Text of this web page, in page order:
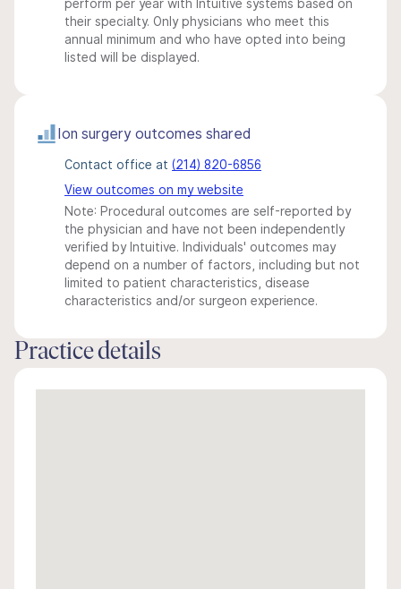
perform per year with Intuitive systems based on
their specialty. Only physicians who meet this
annual minimum and who have opted into being
listed will be displayed.
Ion surgery outcomes shared
Contact office at (214) 820-6856
View outcomes on my website
Note: Procedural outcomes are self-reported by
the physician and have not been independently
verified by Intuitive. Individuals' outcomes may
depend on a number of factors, including but not
limited to patient characteristics, disease
characteristics and/or surgeon experience.
Practice details